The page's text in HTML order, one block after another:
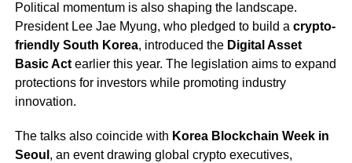
Political momentum is also shaping the landscape.
President Lee Jae Myung, who pledged to build a crypto-
friendly South Korea, introduced the Digital Asset
Basic Actearlier this year. The legislation aims to expand
protections for investors while promoting industry
innovation.
The talks also coincide with Korea Blockchain Week in
Seoul , an event drawing global crypto executives,